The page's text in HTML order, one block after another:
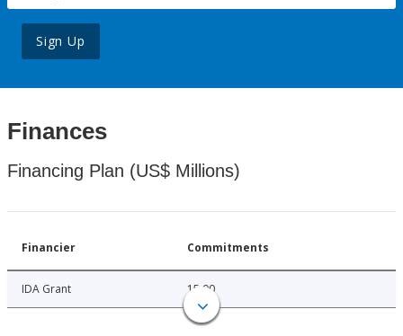
Sign Up
Finances
Financing Plan (US$ Millions)
Financier Commitments
IDA Grant 15.00